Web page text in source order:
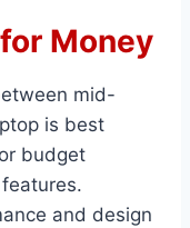
Money
mid-
is best
budget
and design